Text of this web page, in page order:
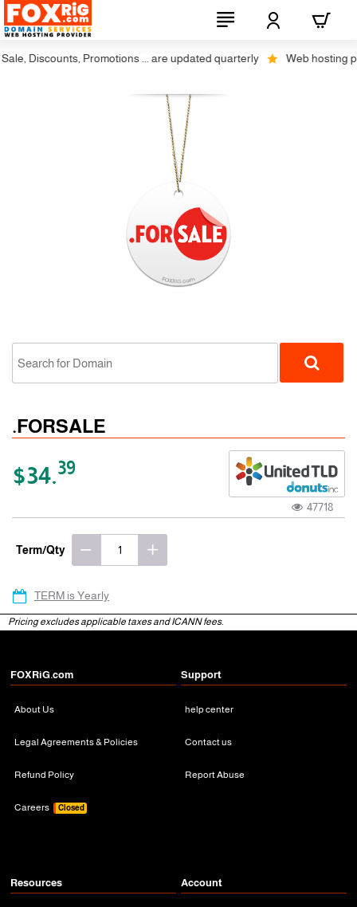
Discounts, Promotions ... are updated quarterly Web hosting
.FORSALE
$34.39
47718
Term/Qty
TERM is Yearly
Pricing excludes applicable taxes and ICANN fees.
FOXRiG.com
About Us
Legal Agreements & Policies
Refund Policy
Careers Closed
Support
help center
Contact us
Report Abuse
Resources Account